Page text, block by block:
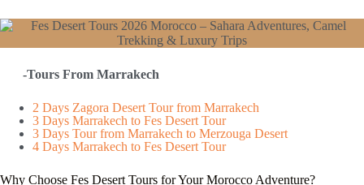
-Tours From Marrakech
2 Days Zagora Desert Tour from Marrakech
3 Days Marrakech to Fes Desert Tour
3 Days Tour from Marrakech to Merzouga Desert
4 Days Marrakech to Fes Desert Tour
Why Choose Fes Desert Tours for Your Morocco Adventure?